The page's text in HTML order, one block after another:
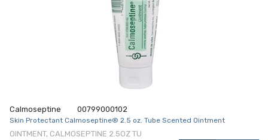
Calmoseptine 00799000102
Skin Protectant Calmoseptine® 2.5 oz. Tube Scented Ointment
OINTMENT, CALMOSEPTINE 2.5OZ TU